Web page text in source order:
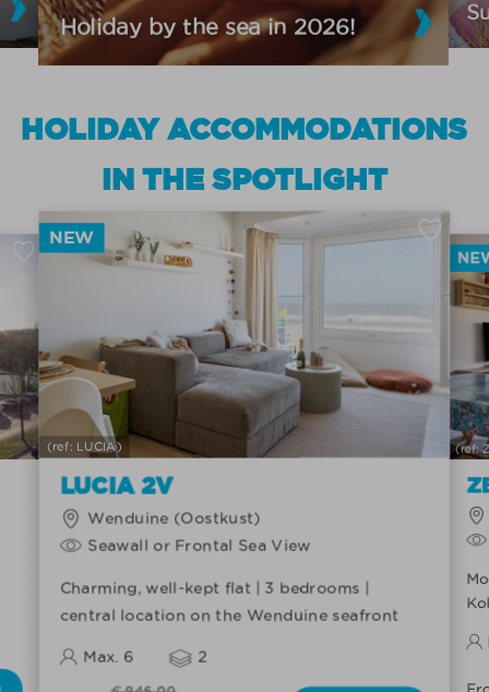
Holiday by the sea in 2026!
HOLIDAY ACCOMMODATIONS
IN THE SPOTLIGHT
LUCIA 2V
NEW
(ref: LUCIA)
Wenduine (Oostkust)
Seawall or Frontal Sea View
Charming, well-kept flat | 3 bedrooms |
central location on the Wenduine seafront
Max. 6 2
(ref: